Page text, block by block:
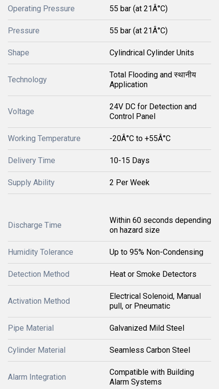
Operating Pressure 55 bar (at 21Â°C)
Pressure 55 bar (at 21Â°C)
Shape Cylindrical Cylinder Units
Technology
Total Flooding and स्थानीय
Application
Voltage
24V DC for Detection and
Control Panel
Working Temperature -20Â°C to +55Â°C
Delivery Time 10-15 Days
Supply Ability 2 Per Week
Discharge Time
Within 60 seconds depending
on hazard size
Humidity Tolerance Up to 95% Non-Condensing
Detection Method Heat or Smoke Detectors
Activation Method
Electrical Solenoid, Manual
pull, or Pneumatic
Pipe Material Galvanized Mild Steel
Cylinder Material Seamless Carbon Steel
Alarm Integration
Compatible with Building
Alarm Systems